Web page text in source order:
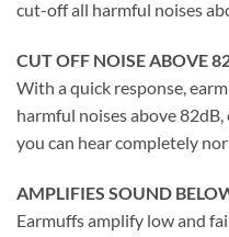
cut-off all harmful noises
CUT OFF NOISE ABOVE
With a quick response,
harmful noises above 82dB,
you can hear completely
AMPLIFIES SOUND
Earmuffs amplify low and